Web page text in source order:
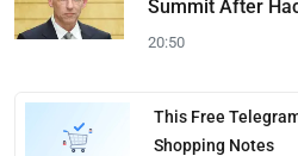
Summit After
20:50
This Free
Shopping Notes